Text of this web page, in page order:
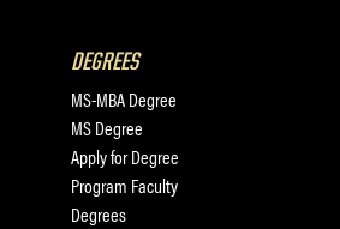
DEGREES
MS-MBA Degree
MS Degree
Apply for Degree
Program Faculty
Degrees